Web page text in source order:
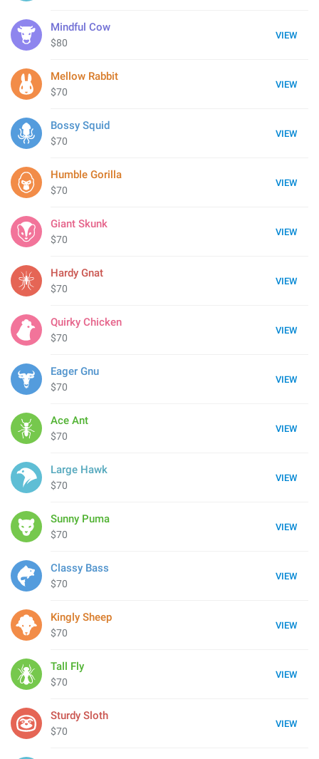
VIEW
Mindful Cow
$80
VIEW
Mellow Rabbit
$70
VIEW
Bossy Squid
$70
VIEW
Humble Gorilla
$70
VIEW
Giant Skunk
$70
VIEW
Hardy Gnat
$70
VIEW
Quirky Chicken
$70
VIEW
Eager Gnu
$70
VIEW
Ace Ant
$70
VIEW
Large Hawk
$70
VIEW
Sunny Puma
$70
VIEW
Classy Bass
$70
VIEW
Kingly Sheep
$70
VIEW
Tall Fly
$70
VIEW
Sturdy Sloth
$70